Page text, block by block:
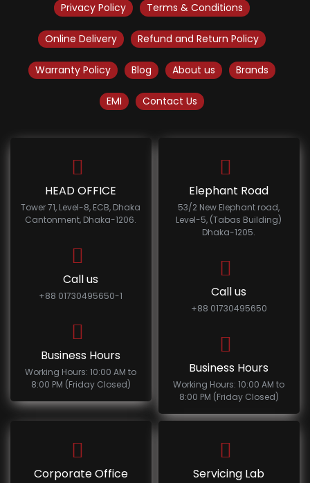
Privacy Policy Terms & Conditions
Online Delivery Refund and Return Policy
Warranty Policy Blog About us Brands
EMI Contact Us
HEAD OFFICE
Tower 71, Level-8, ECB, Dhaka
Cantonment, Dhaka-1206.
Call us
+88 01730495650-1
Business Hours
Working Hours: 10:00 AM to
8:00 PM (Friday Closed)
Elephant Road
53/2 New Elephant road,
Level-5, (Tabas Building)
Dhaka-1205.
Call us
+88 01730495650
Business Hours
Working Hours: 10:00 AM to
8:00 PM (Friday Closed)
Corporate Office Servicing Lab